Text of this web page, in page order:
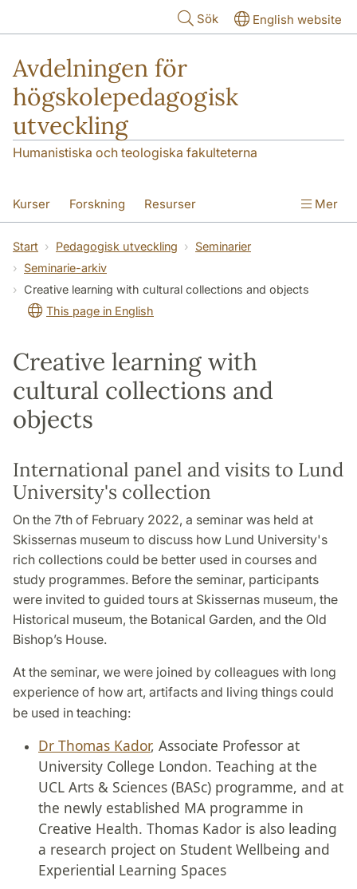
Sök English website
Avdelningen för
högskolepedagogisk
utveckling
Humanistiska och teologiska fakulteterna
Kurser Forskning Resurser
Pedagogisk utveckling Konferens
Nyheter Om oss
Mer
Start Pedagogisk utveckling
Seminarier
Seminarie-arkiv
Creative learning with cultural collections and objects
This page in English
Creative learning with
cultural collections and
objects
International panel and visits to Lund
University's collection
On the 7th of February 2022, a seminar was held at
Skissernas museum to discuss how Lund University's
rich collections could be better used in courses and
study programmes. Before the seminar, participants
were invited to guided tours at Skissernas museum, the
Historical museum, the Botanical Garden, and the Old
Bishop’s House.
At the seminar, we were joined by colleagues with long
experience of how art, artifacts and living things could
be used in teaching:
Dr Thomas Kador, Associate Professor at
University College London. Teaching at the
UCL Arts & Sciences (BASc) programme, and at
the newly established MA programme in
Creative Health. Thomas Kador is also leading
a research project on Student Wellbeing and
Experiential Learning Spaces